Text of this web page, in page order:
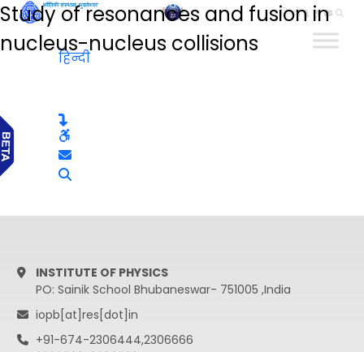
हिन्दी
Study of resonances and fusion in
nucleus-nucleus collisions
हिन्दी
INSTITUTE OF PHYSICS
PO: Sainik School Bhubaneswar- 751005 ,India
iopb[at]res[dot]in
+91-674-2306444,2306666